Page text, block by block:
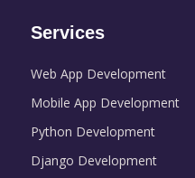
Services
Web App Development
Mobile App Development
Python Development
Django Development